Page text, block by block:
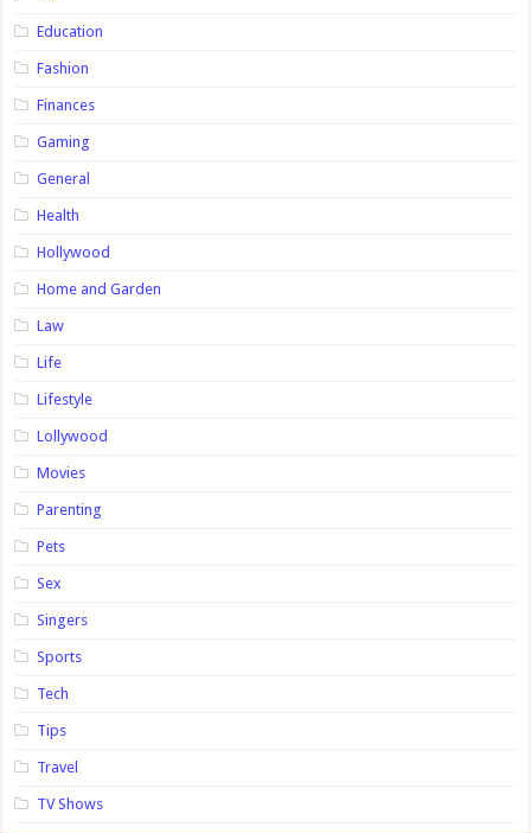
Education
Fashion
Finances
Gaming
General
Health
Hollywood
Home and Garden
Law
Life
Lifestyle
Lollywood
Movies
Parenting
Pets
Sex
Singers
Sports
Tech
Tips
Travel
TV Shows